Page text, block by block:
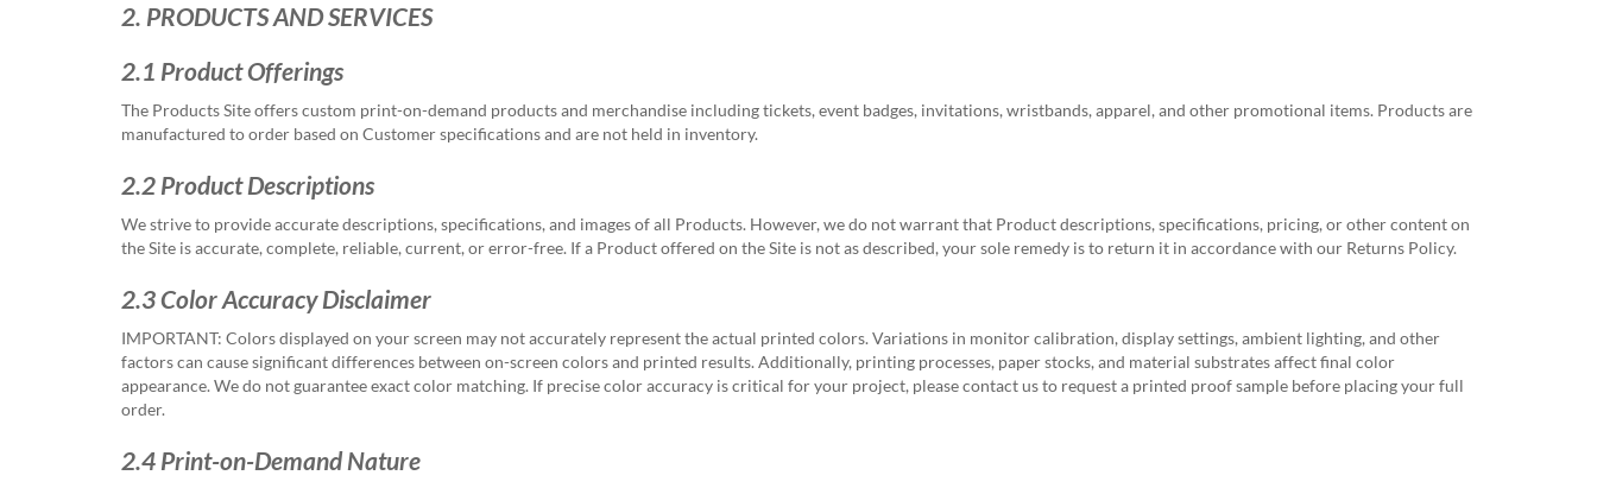
products@eventgroove.com
2. PRODUCTS AND SERVICES
2.1 Product Offerings
The Products Site offers custom print-on-demand products and merchandise including tickets, event badges, invitations, wristbands, apparel, and other promotional items. Products are
manufactured to order based on Customer specifications and are not held in inventory.
2.2 Product Descriptions
We strive to provide accurate descriptions, specifications, and images of all Products. However, we do not warrant that Product descriptions, specifications, pricing, or other content on
the Site is accurate, complete, reliable, current, or error-free. If a Product offered on the Site is not as described, your sole remedy is to return it in accordance with our Returns Policy.
2.3 Color Accuracy Disclaimer
IMPORTANT: Colors displayed on your screen may not accurately represent the actual printed colors. Variations in monitor calibration, display settings, ambient lighting, and other
factors can cause significant differences between on-screen colors and printed results. Additionally, printing processes, paper stocks, and material substrates affect final color
appearance. We do not guarantee exact color matching. If precise color accuracy is critical for your project, please contact us to request a printed proof sample before placing your full
order.
2.4 Print-on-Demand Nature